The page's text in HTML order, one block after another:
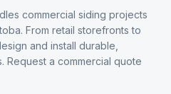
commercial siding projects
From retail storefronts to
and install durable,
Request a commercial quote